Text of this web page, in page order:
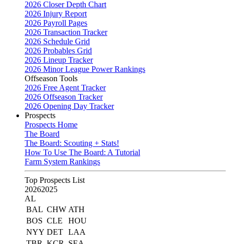
2026 Closer Depth Chart
2026 Injury Report
2026 Payroll Pages
2026 Transaction Tracker
2026 Schedule Grid
2026 Probables Grid
2026 Lineup Tracker
2026 Minor League Power Rankings
Offseason Tools
2026 Free Agent Tracker
2026 Offseason Tracker
2026 Opening Day Tracker
Prospects
Prospects Home
The Board
The Board: Scouting + Stats!
How To Use The Board: A Tutorial
Farm System Rankings
Top Prospects List
20262025
AL
BAL CHW ATH
BOS CLE
HOU
NYY DET LAA